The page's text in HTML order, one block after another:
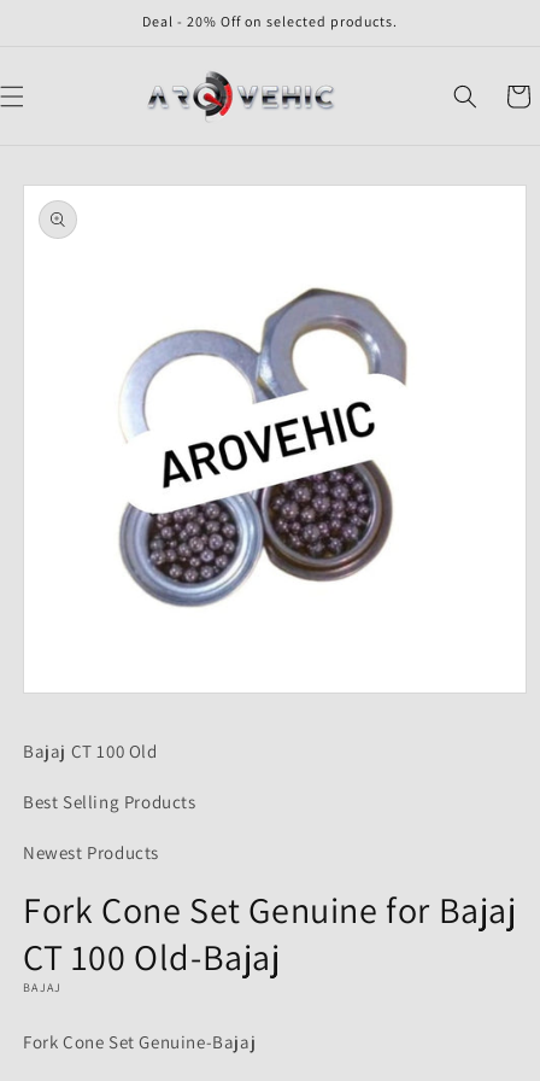
Deal - 20% Off on selected products.
Cart
Skip to
product
information
in
Bajaj CT 100 Old
Best Selling Products
Newest Products
Fork Cone Set Genuine for Bajaj
CT 100 Old-Bajaj
BAJAJ
Fork Cone Set Genuine-Bajaj